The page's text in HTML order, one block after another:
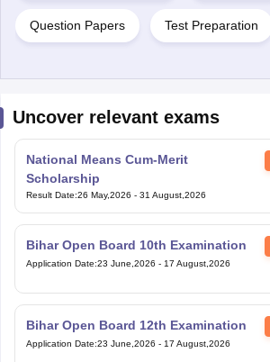
Question Papers Test Preparation
Uncover relevant exams
National Means Cum-Merit
Scholarship
Result Date:26 May,2026 - 31 August,2026
Bihar Open Board 10th Examination
Application Date:23 June,2026 - 17 August,2026
Bihar Open Board 12th Examination
Application Date:23 June,2026 - 17 August,2026